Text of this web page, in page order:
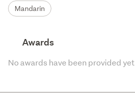
Mandarin
Awards
No awards have been provided yet